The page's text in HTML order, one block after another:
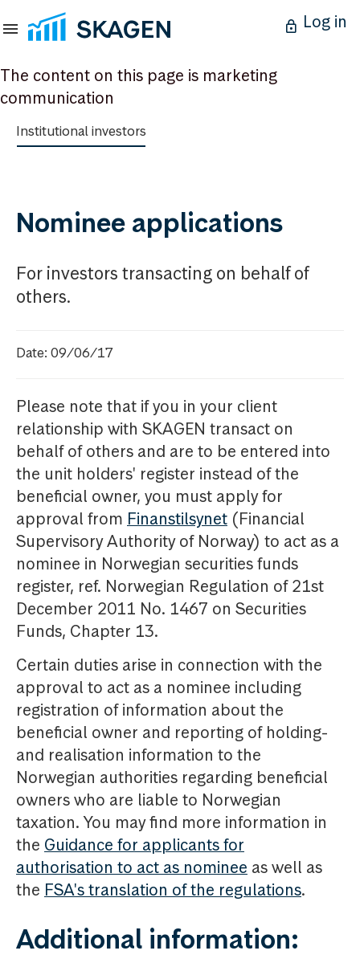
Log in
The content on this page is marketing
communication
Institutional investors
Nominee applications
For investors transacting on behalf of
others.
Date: 09/06/17
Please note that if you in your client
relationship with SKAGEN transact on
behalf of others and are to be entered into
the unit holders' register instead of the
beneficial owner, you must apply for
approval from Finanstilsynet (Financial
Supervisory Authority of Norway) to act as a
nominee in Norwegian securities funds
register, ref. Norwegian Regulation of 21st
December 2011 No. 1467 on Securities
Funds, Chapter 13.
Certain duties arise in connection with the
approval to act as a nominee including
registration of information about the
beneficial owner and reporting of holding-
and realisation information to the
Norwegian authorities regarding beneficial
owners who are liable to Norwegian
taxation. You may find more information in
the Guidance for applicants for
authorisation to act as nominee as well as
the FSA's translation of the regulations.
Additional information: